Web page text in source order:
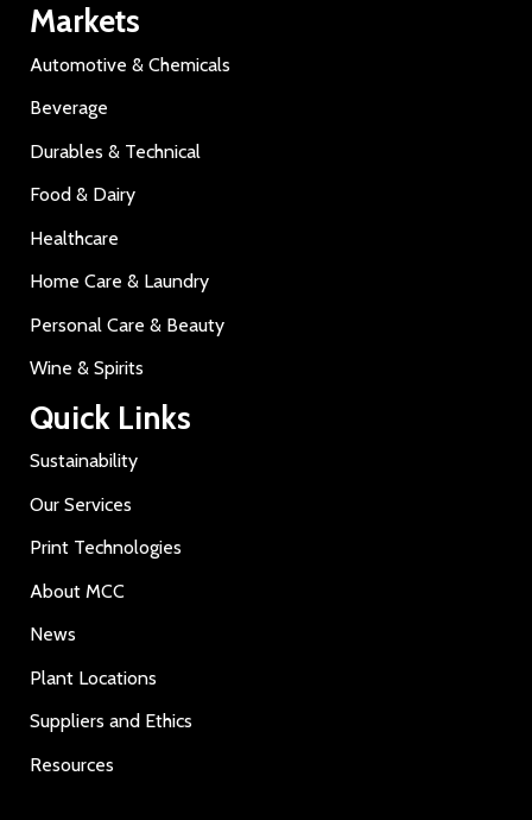
Markets
Automotive & Chemicals
Beverage
Durables & Technical
Food & Dairy
Healthcare
Home Care & Laundry
Personal Care & Beauty
Wine & Spirits
Quick Links
Sustainability
Our Services
Print Technologies
About MCC
News
Plant Locations
Suppliers and Ethics
Resources